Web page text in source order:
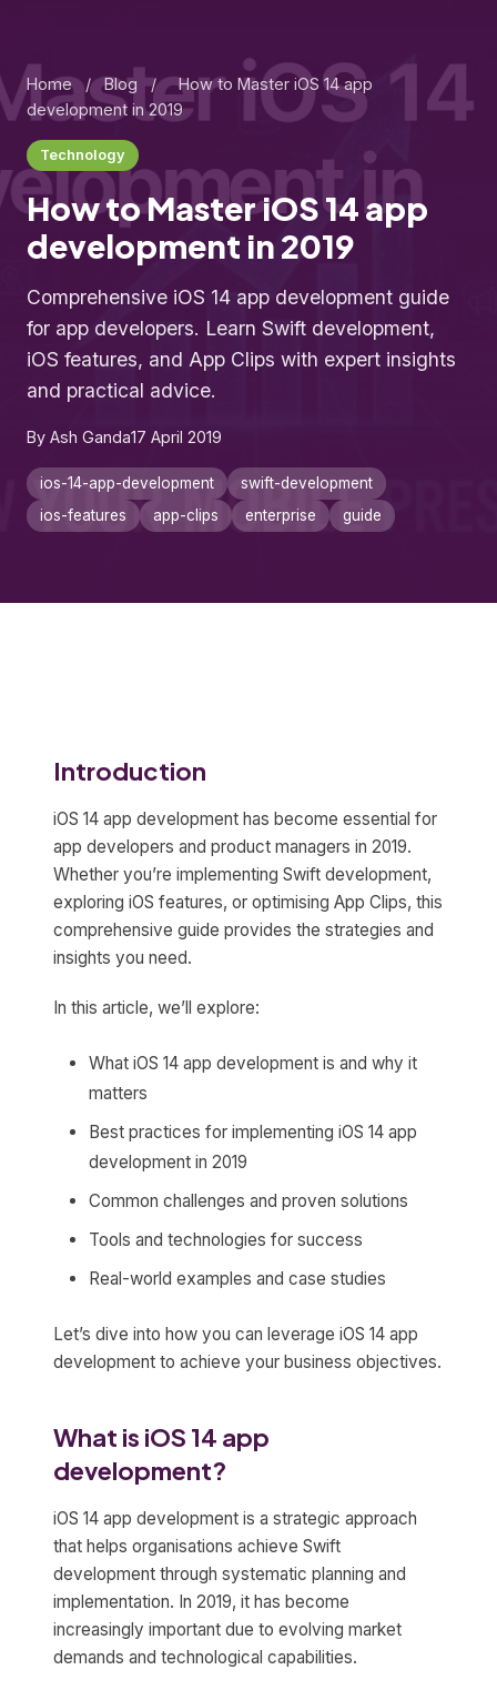
Home / Blog /
How to Master iOS 14 app
development in 2019
Technology
How to Master iOS 14 app
development in 2019
Comprehensive iOS 14 app development guide
for app developers. Learn Swift development,
iOS features, and App Clips with expert insights
and practical advice.
By Ash Ganda17 April 2019
ios-14-app-development
swift-development
ios-features
app-clips enterprise guide
Introduction
iOS 14 app development has become essential for
app developers and product managers in 2019.
Whether you’re implementing Swift development,
exploring iOS features, or optimising App Clips, this
comprehensive guide provides the strategies and
insights you need.
In this article, we’ll explore:
What iOS 14 app development is and why it
matters
Best practices for implementing iOS 14 app
development in 2019
Common challenges and proven solutions
Tools and technologies for success
Real-world examples and case studies
Let’s dive into how you can leverage iOS 14 app
development to achieve your business objectives.
What is iOS 14 app
development?
iOS 14 app development is a strategic approach
that helps organisations achieve Swift
development through systematic planning and
implementation. In 2019, it has become
increasingly important due to evolving market
demands and technological capabilities.